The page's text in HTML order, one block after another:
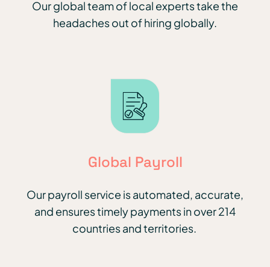
Our global team of local experts take the
headaches out of hiring globally.
Global Payroll
Our payroll service is automated, accurate,
and ensures timely payments in over 214
countries and territories.